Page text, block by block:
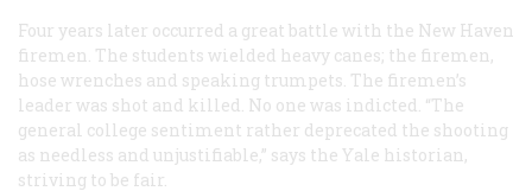
Four years later occurred a great battle with the New Haven
firemen. The students wielded heavy canes; the firemen,
hose wrenches and speaking trumpets. The firemen’s
leader was shot and killed. No one was indicted. “The
general college sentiment rather deprecated the shooting
as needless and unjustifiable,” says the Yale historian,
striving to be fair.